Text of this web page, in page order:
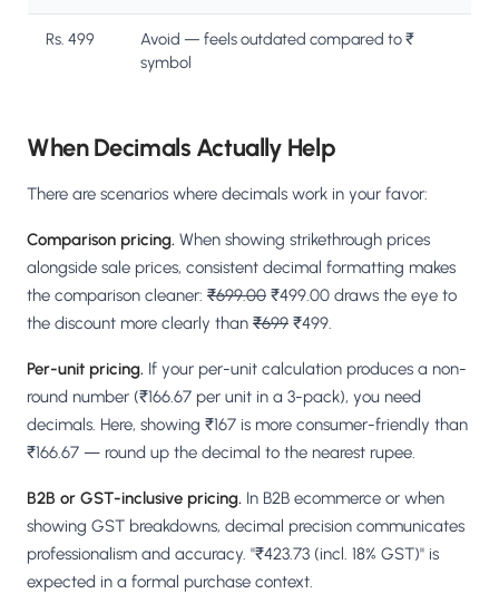
Rs. 499
Avoid — feels outdated compared to ₹
symbol
When Decimals Actually Help
There are scenarios where decimals work in your favor:
Comparison pricing. When showing strikethrough prices
alongside sale prices, consistent decimal formatting makes
the comparison cleaner: ₹699.00 ₹499.00 draws the eye to
the discount more clearly than ₹699 ₹499.
Per-unit pricing. If your per-unit calculation produces a non-
round number (₹166.67 per unit in a 3-pack), you need
decimals. Here, showing ₹167 is more consumer-friendly than
₹166.67 — round up the decimal to the nearest rupee.
B2B or GST-inclusive pricing. In B2B ecommerce or when
showing GST breakdowns, decimal precision communicates
professionalism and accuracy. "₹423.73 (incl. 18% GST)" is
expected in a formal purchase context.